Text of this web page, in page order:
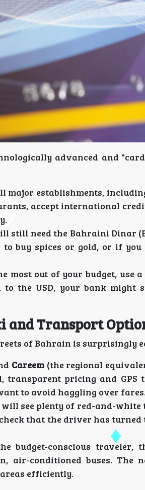
advanced and
major establishments,
accept international
still need the Bahraini Dinar
to buy spices or gold, or if
most out of your budget, use
to the USD, your bank
and Transport
of Bahrain is surprisingly
Careem(the regional
transparent pricing and
to avoid haggling over fares.
will see plenty of red-and-white
that the driver has
budget-conscious traveler,
air-conditioned buses. The
efficiently.